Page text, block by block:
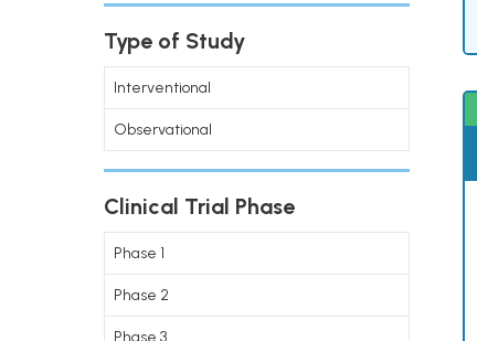
Type of Study
Interventional
Observational
Clinical Trial Phase
Phase 1
Phase 2
Phase 3